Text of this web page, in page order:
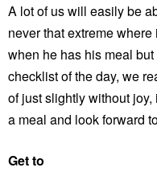
A lot of us will easily be
never that extreme
when he has his meal
checklist of the day, we
of just slightly without
a meal and look forward
Get to